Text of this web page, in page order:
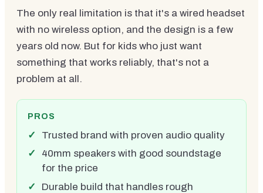
The only real limitation is that it's a wired headset
with no wireless option, and the design is a few
years old now. But for kids who just want
something that works reliably, that's not a
problem at all.
PROS
Trusted brand with proven audio quality
40mm speakers with good soundstage
for the price
Durable build that handles rough